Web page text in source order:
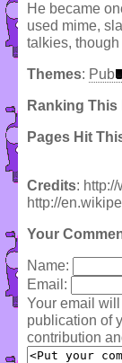
He became
used mime,
talkies,
Themes: Pub
Ranking This
Pages Hit
Credits:
http://
Your
Name:
Email:
Your email
publication of
contribution